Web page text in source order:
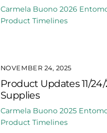
Carmela Buono 2026
Product Timelines
NOVEMBER 24, 2025
Product Updates 11/
Supplies
Carmela Buono 2025
Product Timelines